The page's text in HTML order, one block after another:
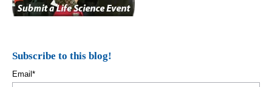
Subscribe to this blog!
Email *